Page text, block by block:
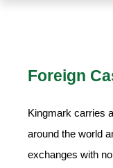
Foreign
Kingmark carries
around the world
exchanges with